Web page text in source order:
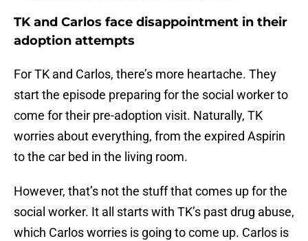
TK and Carlos face disappointment in their
adoption attempts
For TK and Carlos, there’s more heartache. They
start the episode preparing for the social worker to
come for their pre-adoption visit. Naturally, TK
worries about everything, from the expired Aspirin
to the car bed in the living room.
However, that’s not the stuff that comes up for the
social worker. It all starts with TK’s past drug abuse,
which Carlos worries is going to come up. Carlos is